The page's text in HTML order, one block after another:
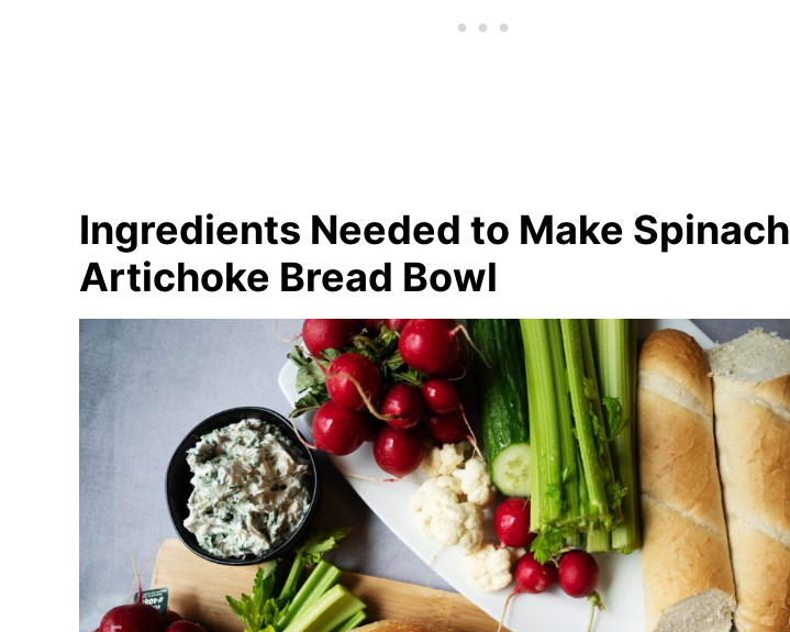
Ingredients Needed to Make Spinach
Artichoke Bread Bowl